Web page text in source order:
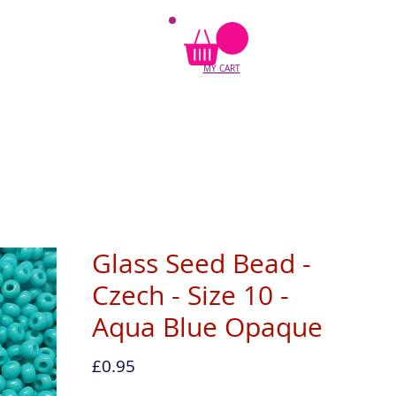
MY CART
Glass Seed Bead -
Czech - Size 10 -
Aqua Blue Opaque
£0.95Price